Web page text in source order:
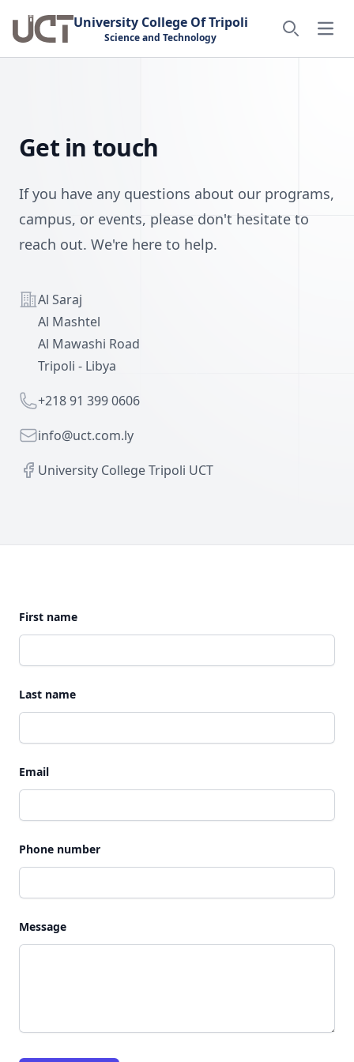
University College Of Tripoli
Science and Technology
Get in touch
If you have any questions about our programs,
campus, or events, please don't hesitate to
reach out. We're here to help.
Address
Al Saraj
Al Mashtel
Al Mawashi Road
Tripoli - Libya
Telephone
+218 91 399 0606
Emailinfo@uct.com.ly
Facebook
University College Tripoli UCT
First name
Last name
Email
Phone number
Message